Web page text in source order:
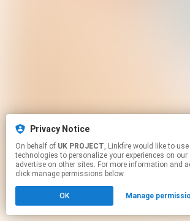
Privacy Notice
On behalf of UK PROJECT, Linkfire would like to use cookies and similar
technologies to personalize your experiences on
advertise on other sites. For more information and
click manage permissions below.
OK Manage